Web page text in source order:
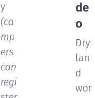
y
(ca
mp
ers
can
regi
de
o
Dry
lan
d
wor